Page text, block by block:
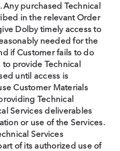
. Any purchased Technical
in the relevant Order
Dolby timely access to
needed for the
if Customer fails to do
to provide Technical
until access is
Customer Materials
Technical
Services deliverables
or use of the Services.
Services
of its authorized use of